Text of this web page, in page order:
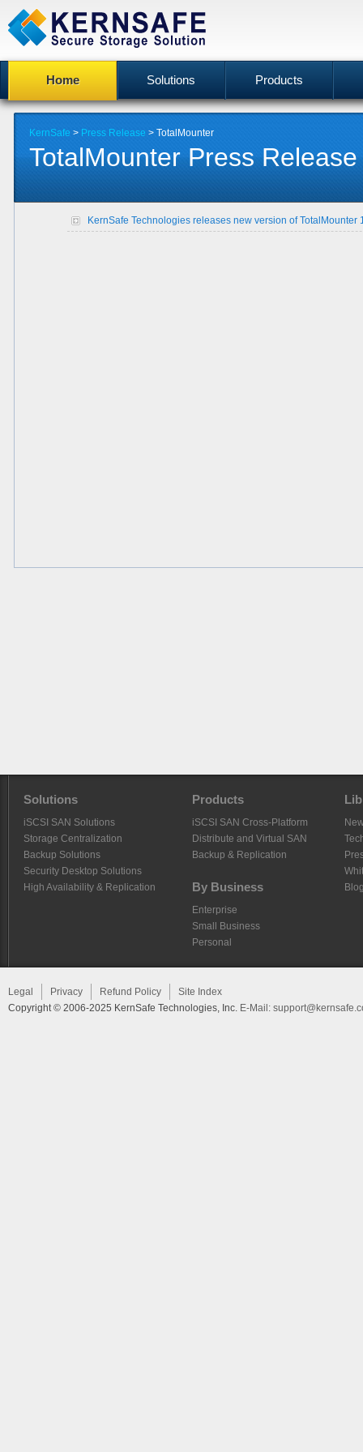
Home Solutions Products
KernSafe > Press Release > TotalMounter
TotalMounter Press Release
KernSafe Technologies releases new version of TotalMounter
Solutions
iSCSI SAN Solutions
Storage Centralization
Backup Solutions
Security Desktop Solutions
High Availability & Replication
Products
iSCSI SAN Cross-Platform
Distribute and Virtual SAN
Backup & Replication
By Business
Enterprise
Small Business
Personal
Legal Privacy Refund Policy
Site Index
Copyright © 2006-2025 KernSafe Technologies, Inc. E-Mail: